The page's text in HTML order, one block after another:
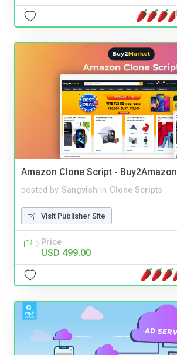
Amazon Clone Script - Buy2Amazon
posted by Sangvish in Clone Scripts
Visit Publisher Site
Price
USD 499.00